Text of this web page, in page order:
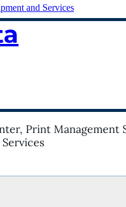
and Services
Print Management